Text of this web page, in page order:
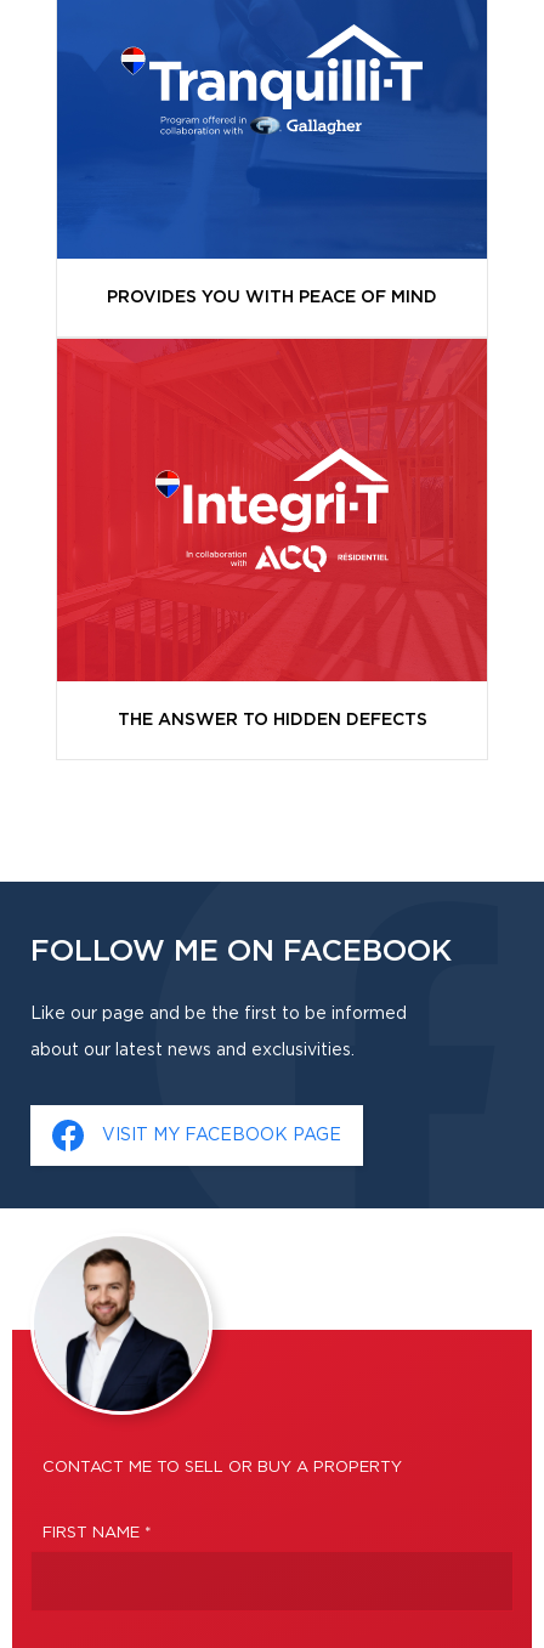
PROVIDES YOU WITH PEACE OF MIND
THE ANSWER TO HIDDEN DEFECTS
FOLLOW ME ON FACEBOOK
Like our page and be the first to be informed
about our latest news and exclusivities.
VISIT MY FACEBOOK PAGE
CONTACT ME TO SELL OR BUY A PROPERTY
FIRST NAME *